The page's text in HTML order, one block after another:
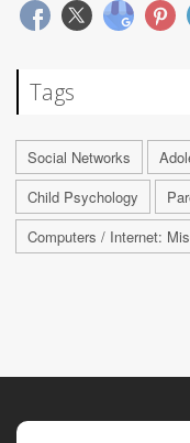
Tags
Social Networks
Child Psychology
Computers / Internet: